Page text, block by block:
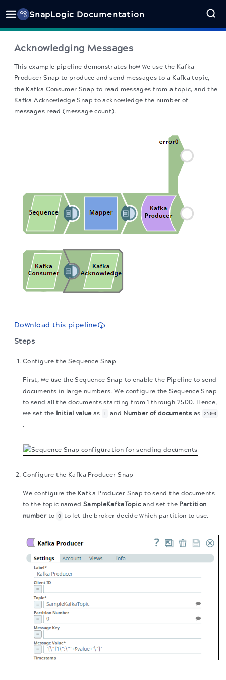
SnapLogic Documentation
Acknowledging Messages
This example pipeline demonstrates how we use the Kafka
Producer Snap to produce and send messages to a Kafka topic,
the Kafka Consumer Snap to read messages from a topic, and the
Kafka Acknowledge Snap to acknowledge the number of
messages read (message count).
Download this pipeline
Steps
Configure the Sequence Snap
First, we use the Sequence Snap to enable the Pipeline to send
documents in large numbers. We configure the Sequence Snap
to send all the documents starting from 1 through 2500. Hence,
we set the Initial value as 1 and Number of documents as 2500
.
Configure the Kafka Producer Snap
We configure the Kafka Producer Snap to send the documents
to the topic named SampleKafkaTopicand set the Partition
number to 0 to let the broker decide which partition to use.